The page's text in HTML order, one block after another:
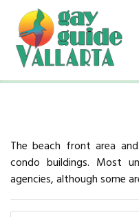
The beach front area
condo buildings. Most
agencies, although some